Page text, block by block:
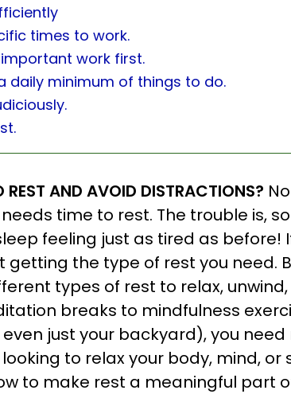
times to work.
work first.
daily minimum of things to do.
AND AVOID DISTRACTIONS?
time to rest. The trouble is,
feeling just as tired as before!
getting the type of rest you need.
types of rest to relax,
breaks to mindfulness
just your backyard), you
to relax your body, mind, or
to make rest a meaningful part